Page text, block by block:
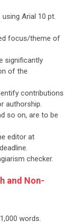
Arial 10 pt.
focus/theme of
significantly
of the
contributions
authorship.
so on, are to be
editor at
checker.
and Non-
words.